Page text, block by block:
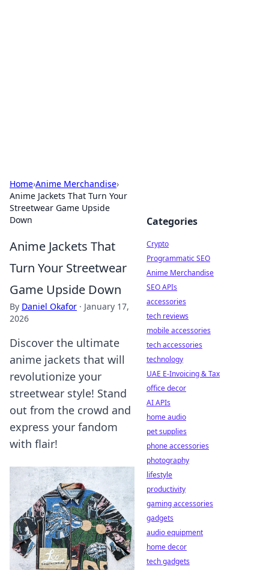
Home›Anime Merchandise›
Anime Jackets That Turn Your
Streetwear Game Upside
Down
Anime Jackets That
Turn Your Streetwear
Game Upside Down
By Daniel Okafor · January 17,
2026
Discover the ultimate
anime jackets that will
revolutionize your
streetwear style! Stand
out from the crowd and
express your fandom
with flair!
Categories
Crypto
Programmatic SEO
Anime Merchandise
SEO APIs
accessories
tech reviews
mobile accessories
tech accessories
technology
UAE E-Invoicing & Tax
office decor
AI APIs
home audio
pet supplies
phone accessories
photography
lifestyle
productivity
gaming accessories
gadgets
audio equipment
home decor
tech gadgets